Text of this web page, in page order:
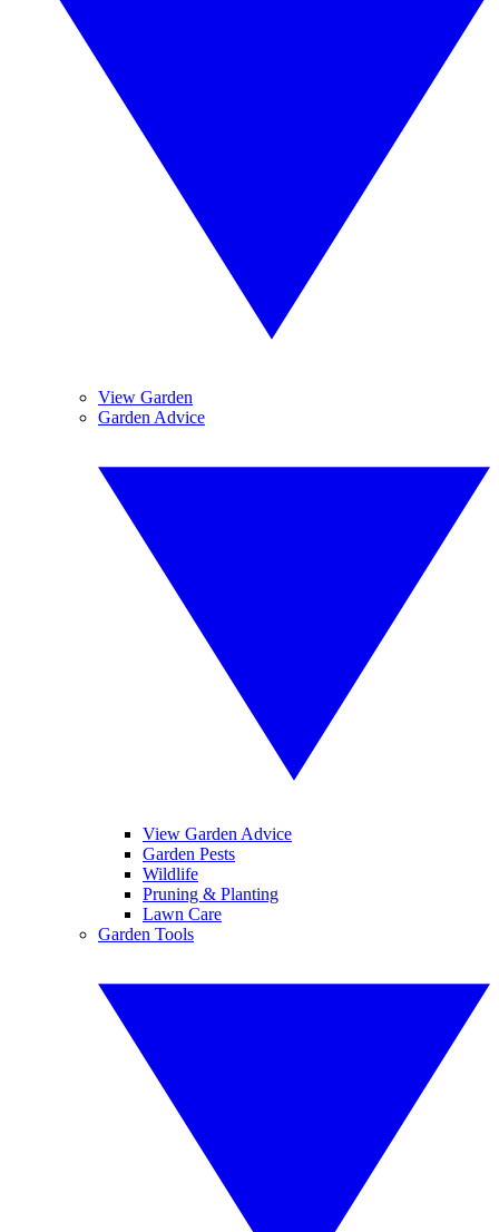
View Garden
Garden Advice
View Garden Advice
Garden Pests
Wildlife
Pruning & Planting
Lawn Care
Garden Tools